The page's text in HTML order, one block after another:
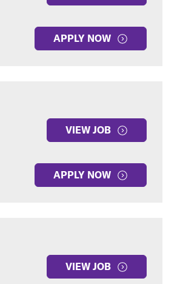
APPLY NOW
VIEW JOB
APPLY NOW
VIEW JOB